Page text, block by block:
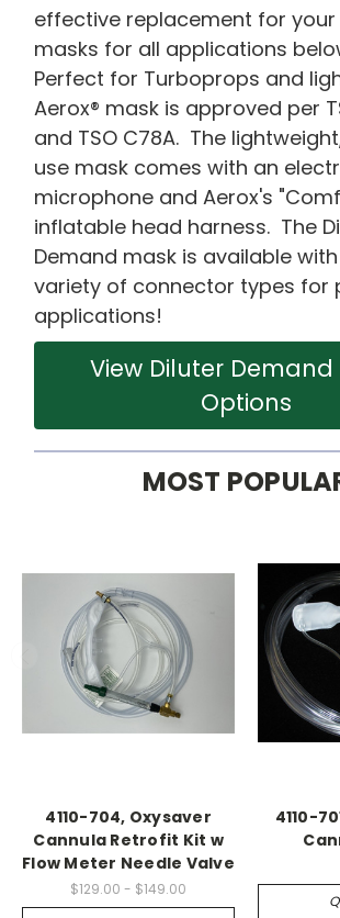
effective replacement for
masks for all applications
Perfect for Turboprops and
Aerox® mask is approved per
and TSO C78A. The
use mask comes with an
microphone and Aerox's
inflatable head harness. The
Demand mask is available
variety of connector types for
applications!
View Diluter Demand
Options
MOST
4110-704, Oxysaver
Cannula Retrofit Kit w
Flow Meter Needle Valve
$129.00 - $149.00
4110-